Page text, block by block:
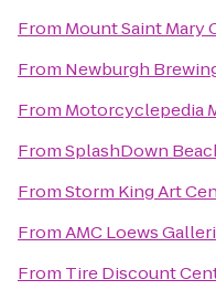
From Mount Saint Mary
From Newburgh
From Motorcyclepedia
FromSplashDown
FromStorm King Art
FromAMC Loews
From Tire Discount